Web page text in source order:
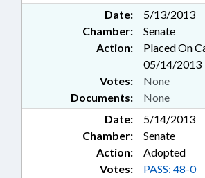
Date:
5/13/2013
Chamber:
Senate
Action:
Placed On
05/14/2013
Documents: None
Votes: None
Date:
5/14/2013
Chamber:
Senate
Action:
Adopted
Votes: PASS: 48-0